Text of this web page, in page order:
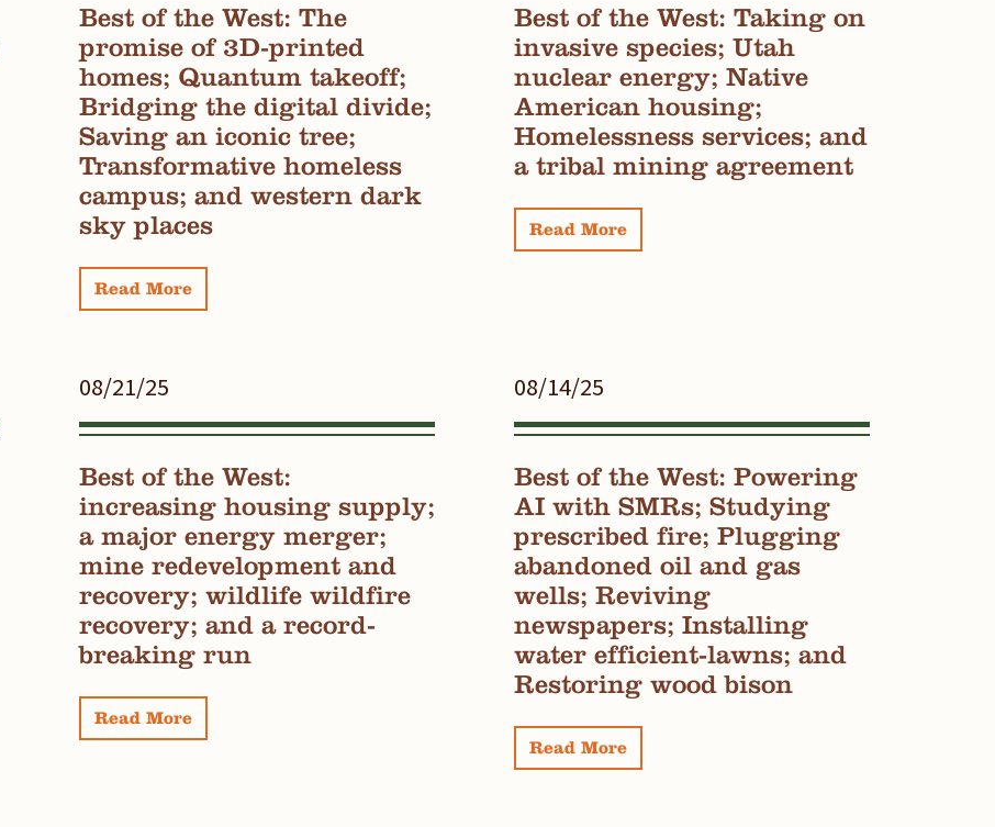
Best of the West: The
promise of 3D-printed
homes; Quantum takeoff;
Bridging the digital divide;
Saving an iconic tree;
Transformative homeless
campus; and western dark
sky places
Read More
Best of the West: Taking on
invasive species; Utah
nuclear energy; Native
American housing;
Homelessness services; and
a tribal mining agreement
Read More
08/21/25
Best of the West:
increasing housing supply;
a major energy merger;
mine redevelopment and
recovery; wildlife wildfire
recovery; and a record-
breaking run
Read More
08/14/25
Best of the West: Powering
AI with SMRs; Studying
prescribed fire; Plugging
abandoned oil and gas
wells; Reviving
newspapers; Installing
water efficient-lawns; and
Restoring wood bison
Read More